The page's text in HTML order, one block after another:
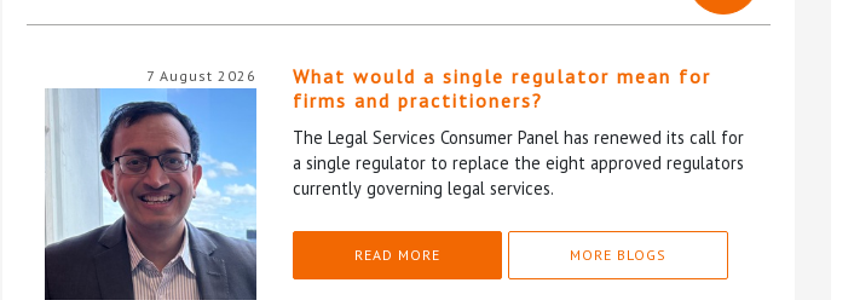
7 August 2026
What would a single regulator mean for
firms and practitioners?
The Legal Services Consumer Panel has renewed its call for
a single regulator to replace the eight approved regulators
currently governing legal services.
READ MORE MORE BLOGS